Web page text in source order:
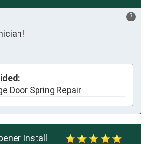
?
Door Spring Repair
Install